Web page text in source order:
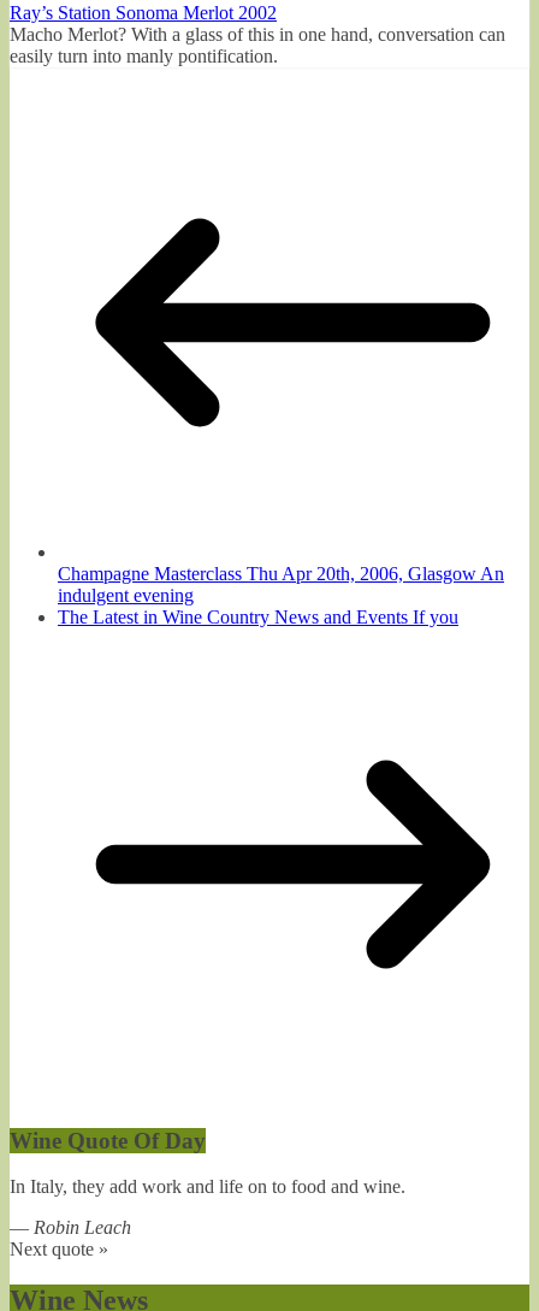
Ray’s Station Sonoma Merlot 2002
Macho Merlot? With a glass of this in one hand, conversation can
easily turn into manly pontification.
Champagne Masterclass Thu Apr 20th, 2006, Glasgow An
indulgent evening
The Latest in Wine Country News and Events If you
Wine Quote Of Day
In Italy, they add work and life on to food and wine.
— Robin Leach
Next quote »
Wine News